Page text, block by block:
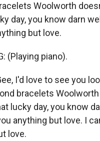
Woolworth
day, you know darn
but love.
(Playing piano).
I'd love to see you
bracelets
lucky day, you know
anything but love. I
love.